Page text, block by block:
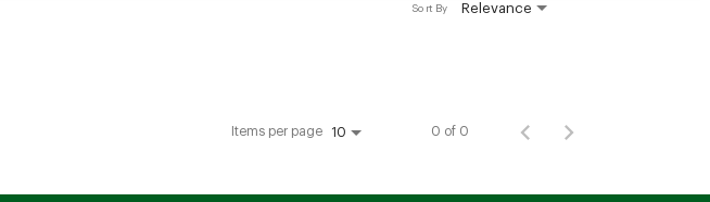
Relevance
Sort By
Items per page 10 0 of 0